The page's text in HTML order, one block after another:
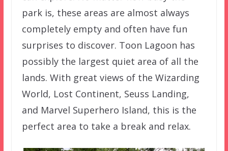
park is, these areas are almost always
completely empty and often have fun
surprises to discover. Toon Lagoon has
possibly the largest quiet area of all the
lands. With great views of the Wizarding
World, Lost Continent, Seuss Landing,
and Marvel Superhero Island, this is the
perfect area to take a break and relax.